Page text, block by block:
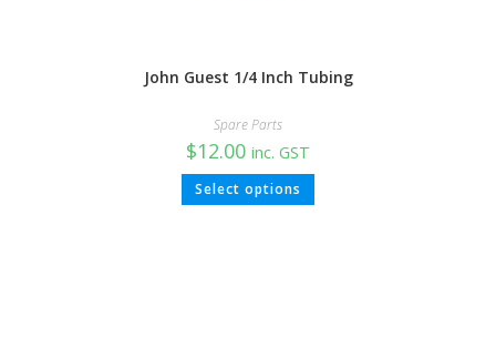
John Guest 1/4 Inch Tubing
Spare Parts
$12.00 inc. GST
Select options